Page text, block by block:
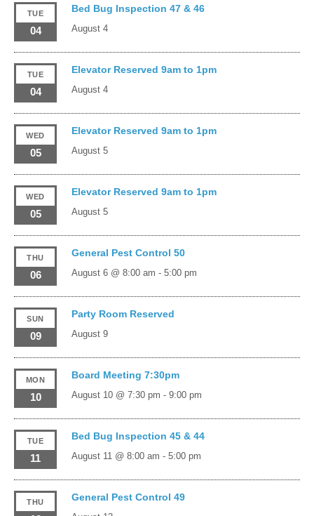
TUE
04
Bed Bug Inspection 47 & 46
August 4
TUE
04
Elevator Reserved 9am to 1pm
August 4
WED
05
Elevator Reserved 9am to 1pm
August 5
WED
05
Elevator Reserved 9am to 1pm
August 5
THU
06
General Pest Control 50
August 6 @ 8:00 am - 5:00 pm
SUN
09
Party Room Reserved
August 9
MON
10
Board Meeting 7:30pm
August 10 @ 7:30 pm - 9:00 pm
TUE
11
Bed Bug Inspection 45 & 44
August 11 @ 8:00 am - 5:00 pm
THU General Pest Control 49